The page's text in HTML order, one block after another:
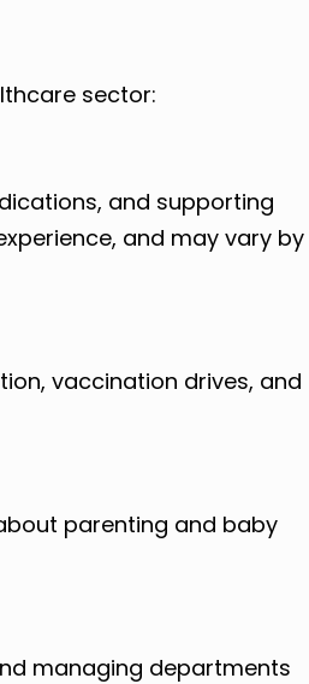
sector:
and supporting
and may vary by
vaccination drives, and
parenting and baby
managing departments